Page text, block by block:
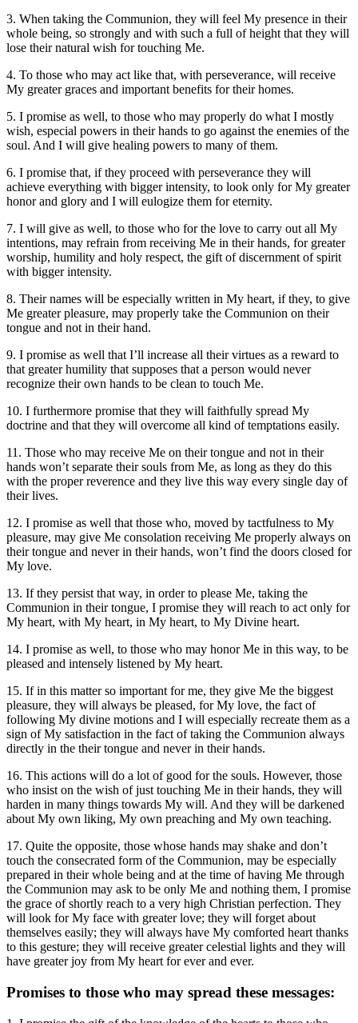
3. When taking the Communion, they will feel My presence in their
whole being, so strongly and with such a full of height that they will
lose their natural wish for touching Me.
4. To those who may act like that, with perseverance, will receive
My greater graces and important benefits for their homes.
5. I promise as well, to those who may properly do what I mostly
wish, especial powers in their hands to go against the enemies of the
soul. And I will give healing powers to many of them.
6. I promise that, if they proceed with perseverance they will
achieve everything with bigger intensity, to look only for My greater
honor and glory and I will eulogize them for eternity.
7. I will give as well, to those who for the love to carry out all My
intentions, may refrain from receiving Me in their hands, for greater
worship, humility and holy respect, the gift of discernment of spirit
with bigger intensity.
8. Their names will be especially written in My heart, if they, to give
Me greater pleasure, may properly take the Communion on their
tongue and not in their hand.
9. I promise as well that I’ll increase all their virtues as a reward to
that greater humility that supposes that a person would never
recognize their own hands to be clean to touch Me.
10. I furthermore promise that they will faithfully spread My
doctrine and that they will overcome all kind of temptations easily.
11. Those who may receive Me on their tongue and not in their
hands won’t separate their souls from Me, as long as they do this
with the proper reverence and they live this way every single day of
their lives.
12. I promise as well that those who, moved by tactfulness to My
pleasure, may give Me consolation receiving Me properly always on
their tongue and never in their hands, won’t find the doors closed for
My love.
13. If they persist that way, in order to please Me, taking the
Communion in their tongue, I promise they will reach to act only for
My heart, with My heart, in My heart, to My Divine heart.
14. I promise as well, to those who may honor Me in this way, to be
pleased and intensely listened by My heart.
15. If in this matter so important for me, they give Me the biggest
pleasure, they will always be pleased, for My love, the fact of
following My divine motions and I will especially recreate them as a
sign of My satisfaction in the fact of taking the Communion always
directly in the their tongue and never in their hands.
16. This actions will do a lot of good for the souls. However, those
who insist on the wish of just touching Me in their hands, they will
harden in many things towards My will. And they will be darkened
about My own liking, My own preaching and My own teaching.
17. Quite the opposite, those whose hands may shake and don’t
touch the consecrated form of the Communion, may be especially
prepared in their whole being and at the time of having Me through
the Communion may ask to be only Me and nothing them, I promise
the grace of shortly reach to a very high Christian perfection. They
will look for My face with greater love; they will forget about
themselves easily; they will always have My comforted heart thanks
to this gesture; they will receive greater celestial lights and they will
have greater joy from My heart for ever and ever.
Promises to those who may spread these messages: